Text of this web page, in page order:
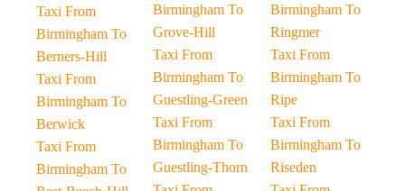
Taxi From
Birmingham To
Berners-Hill
Taxi From
Birmingham To
Berwick
Taxi From
Birmingham To
Birmingham To
Grove-Hill
Taxi From
Birmingham To
Guestling-Green
Taxi From
Birmingham To
Guestling-Thorn
Birmingham To
Ringmer
Taxi From
Birmingham To
Ripe
Taxi From
Birmingham To
Riseden